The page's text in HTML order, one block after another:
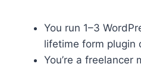
You run 1–3
lifetime form plugin
You’re a freelancer